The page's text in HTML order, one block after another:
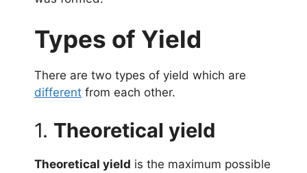
Types of Yield
There are two types of yield which are
different from each other.
1. Theoretical yield
Theoretical yield is the maximum possible